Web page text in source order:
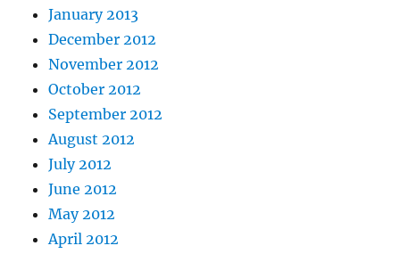
January 2013
December 2012
November 2012
October 2012
September 2012
August 2012
July 2012
June 2012
May 2012
April 2012